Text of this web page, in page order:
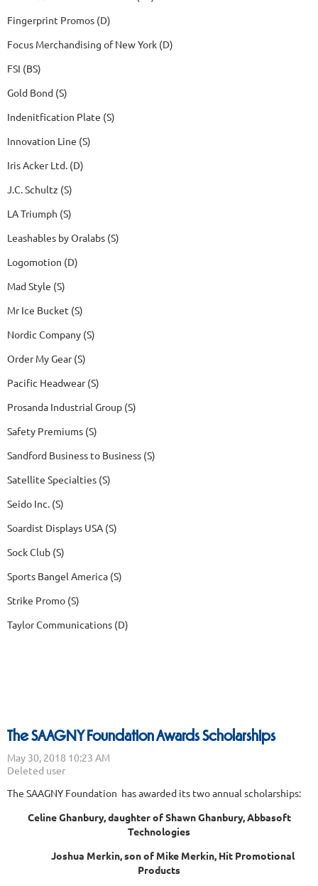
Fingerprint Promos (D)
Focus Merchandising of New York (D)
FSI (BS)
Gold Bond (S)
Indenitfication Plate (S)
Innovation Line (S)
Iris Acker Ltd. (D)
J.C. Schultz (S)
LA Triumph (S)
Leashables by Oralabs (S)
Logomotion (D)
Mad Style (S)
Mr Ice Bucket (S)
Nordic Company (S)
Order My Gear (S)
Pacific Headwear (S)
Prosanda Industrial Group (S)
Safety Premiums (S)
Sandford Business to Business (S)
Satellite Specialties (S)
Seido Inc. (S)
Soardist Displays USA (S)
Sock Club (S)
Sports Bangel America (S)
Strike Promo (S)
Taylor Communications (D)
The SAAGNY Foundation Awards Scholarships
The SAAGNY Foundation has awarded its two annual scholarships:
Celine Ghanbury, daughter of Shawn Ghanbury, Abbasoft
Technologies
Joshua Merkin, son of Mike Merkin, Hit Promotional
Products